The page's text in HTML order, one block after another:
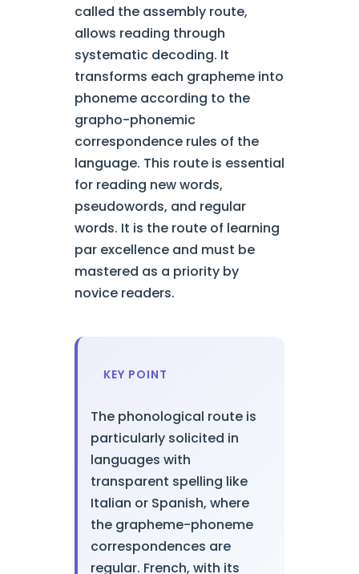
called the assembly route,
allows reading through
systematic decoding. It
transforms each grapheme into
phoneme according to the
grapho-phonemic
correspondence rules of the
language. This route is essential
for reading new words,
pseudowords, and regular
words. It is the route of learning
par excellence and must be
mastered as a priority by
novice readers.
KEY POINT
The phonological route is
particularly solicited in
languages with
transparent spelling like
Italian or Spanish, where
the grapheme-phoneme
correspondences are
regular. French, with its